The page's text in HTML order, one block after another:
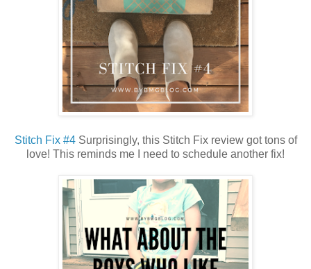
Stitch Fix #4Surprisingly, this Stitch Fix review got tons of
love! This reminds me I need to schedule another fix!